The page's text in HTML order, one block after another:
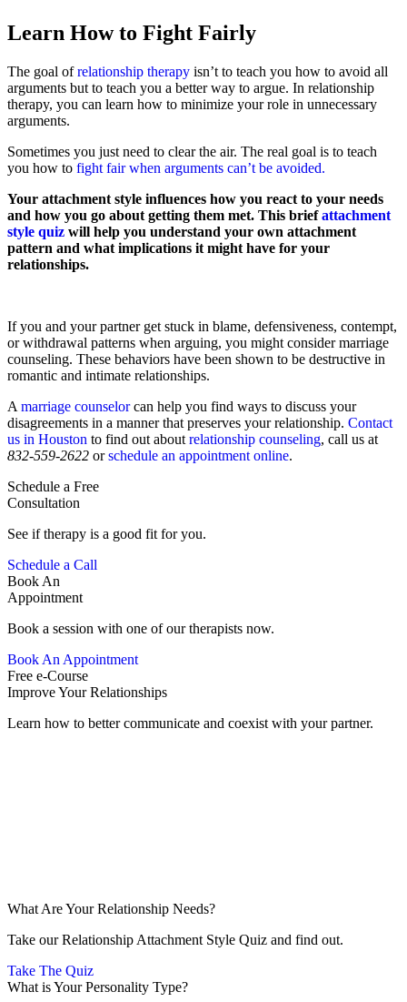
Learn How to Fight Fairly
The goal ofrelationship therapy isn’t to teach you how to avoid all
arguments but to teach you a better way to argue. In relationship
therapy, you can learn how to minimize your role in unnecessary
arguments.
Sometimes you just need to clear the air. The real goal is to teach
you how to fight fair when arguments can’t be avoided.
Your attachment style influences how you react to your needs
and how you go about getting them met. This brief attachment
style quiz will help you understand your own attachment
pattern and what implications it might have for your
relationships.
If you and your partner get stuck in blame, defensiveness, contempt,
or withdrawal patterns when arguing, you might consider marriage
counseling. These behaviors have been shown to be destructive in
romantic and intimate relationships.
A marriage counselorcan help you find ways to discuss your
disagreements in a manner that preserves your relationship. Contact
us in Houston to find out about relationship counseling, call us at
832-559-2622 orschedule an appointment online.
Schedule a Free
Consultation
See if therapy is a good fit for you.
Schedule a Call
Book An
Appointment
Book a session with one of our therapists now.
Book An Appointment
Free e-Course
Improve Your Relationships
Learn how to better communicate and coexist with your partner.
What Are Your Relationship Needs?
Take our Relationship Attachment Style Quiz and find out.
Take The Quiz
What is Your Personality Type?